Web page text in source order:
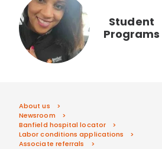
Student
Programs
About us
Newsroom
Banfield hospital locator
Labor conditions applications
Associate referrals